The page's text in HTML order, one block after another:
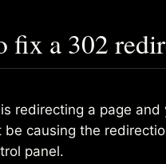
fix a 302
redirecting a page
be causing the
panel.